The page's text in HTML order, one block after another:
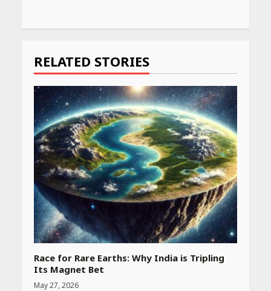
RELATED STORIES
Race for Rare Earths: Why India is Tripling
Its Magnet Bet
May 27, 2026